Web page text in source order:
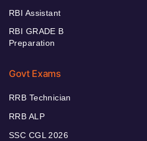
RBI Assistant
RBI GRADE B
Preparation
Govt Exams
RRB Technician
RRB ALP
SSC CGL 2026